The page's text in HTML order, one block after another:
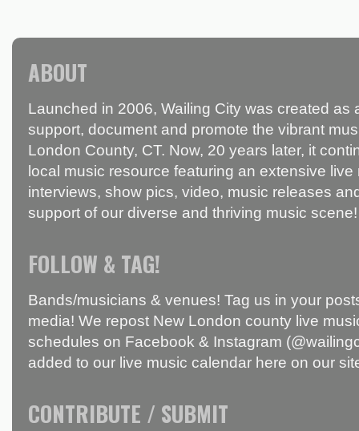
ABOUT
Launched in 2006, Wailing City was created as
support, document and promote the vibrant
London County, CT. Now, 20 years later, it
local music resource featuring an extensive
interviews, show pics, video, music releases
support of our diverse and thriving music scene!
FOLLOW & TAG!
Bands/musicians & venues! Tag us in your
media! We repost New London county live
schedules on Facebook & Instagram
added to our live music calendar here on our
CONTRIBUTE / SUBMIT